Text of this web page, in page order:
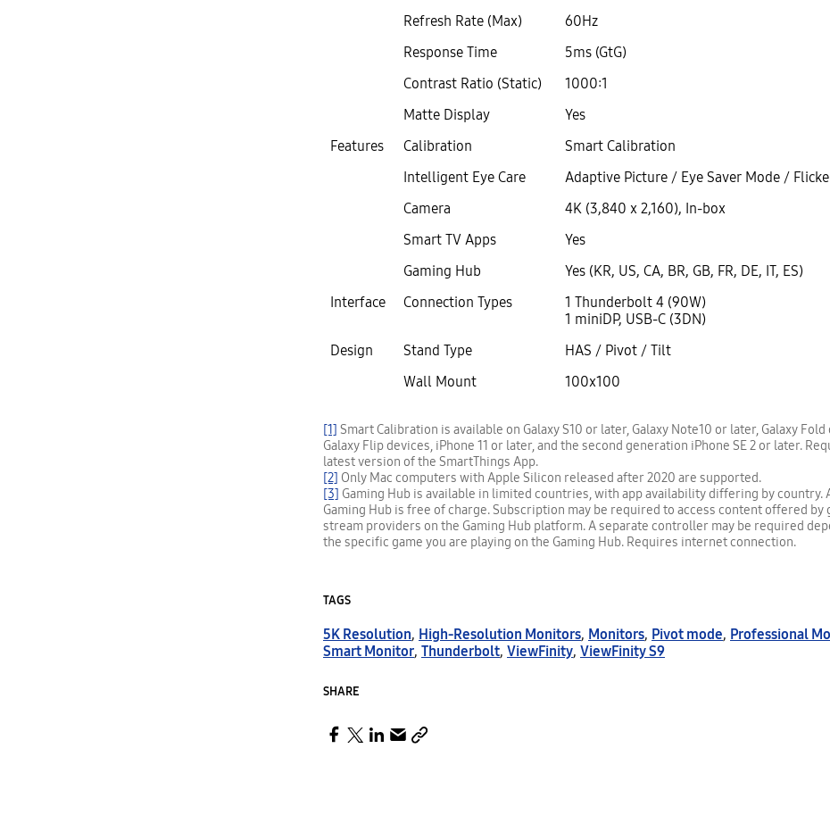
Refresh Rate (Max)
60Hz
Response Time
5ms (GtG)
Contrast Ratio (Static)
1000:1
Matte Display
Yes
Features
Calibration
Smart Calibration
Intelligent Eye Care
Adaptive Picture / Eye Saver Mode /
Camera
4K (3,840 x 2,160), In-box
Smart TV Apps
Yes
Gaming Hub
Yes (KR, US, CA, BR, GB, FR, DE, IT, ES)
Interface
Connection Types
1 Thunderbolt 4 (90W)
1 miniDP, USB-C (3DN)
Design
Stand Type
HAS / Pivot / Tilt
Wall Mount
100x100
[1] Smart Calibration is available on Galaxy S10 or later, Galaxy Note10 or later, Galaxy Fold
Galaxy Flip devices, iPhone 11 or later, and the second generation iPhone SE 2 or later.
latest version of the SmartThings App.
[2] Only Mac computers with Apple Silicon released after 2020 are supported.
[3] Gaming Hub is available in limited countries, with app availability differing by country.
Gaming Hub is free of charge. Subscription may be required to access content offered by
stream providers on the Gaming Hub platform. A separate controller may be required
the specific game you are playing on the Gaming Hub. Requires internet connection.
TAGS
5K Resolution, High-Resolution Monitors, Monitors, Pivot mode, Professional
Smart Monitor, Thunderbolt, ViewFinity, ViewFinity S9
SHARE